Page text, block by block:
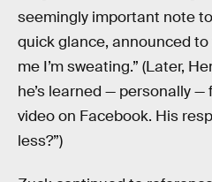
seemingly important note
quick glance, announced
me I’m sweating.” (Later,
he’s learned — personally
video on Facebook. His
less?”)